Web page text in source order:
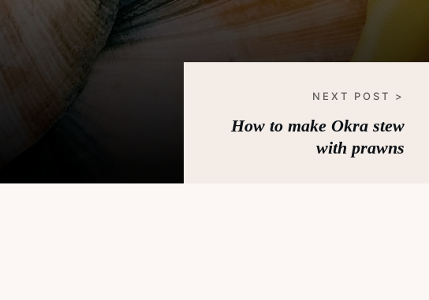
NEXT POST >
How to make Okra stew
with prawns